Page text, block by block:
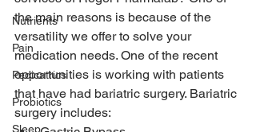
Nutrients
Pain
Pedicatrics
Probiotics
Sleep
the main reasons is because of the
versatility we offer to solve your
medication needs. One of the recent
opportunities is working with patients
that have had bariatric surgery. Bariatric
surgery includes: